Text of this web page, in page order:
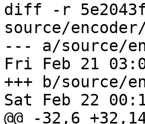
diff -r
source/
--- a/source/
Fri Feb 21
+++ b/source/
Sat Feb 22
@@ -32,6 +32,14